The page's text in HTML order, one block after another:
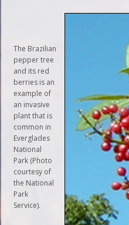
The Brazilian
pepper tree
and its red
berries is an
example of
an invasive
plant that is
common in
Everglades
National
Park (Photo
courtesy of
the National
Park
Service).